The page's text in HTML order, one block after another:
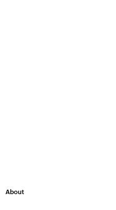
About